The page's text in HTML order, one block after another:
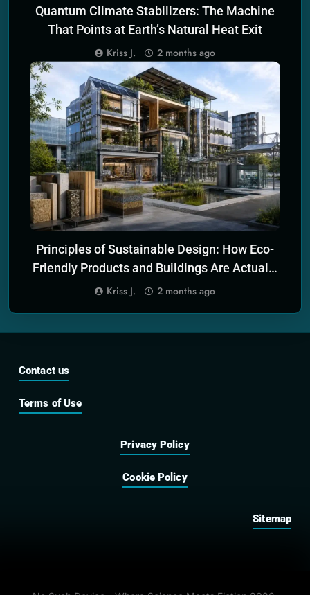
Quantum Climate Stabilizers: The Machine
That Points at Earth’s Natural Heat Exit
Kriss J. 2 months ago
SCIENCE PRINCIPLES OF ECO TECH
Principles of Sustainable Design: How Eco-
Friendly Products and Buildings Are Actually
Built
Kriss J. 2 months ago
Contact us
Terms of Use
Privacy Policy
Cookie Policy
Sitemap